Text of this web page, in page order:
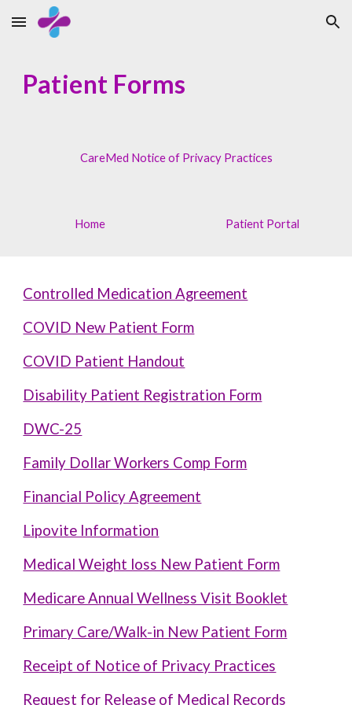
Skip to main content Skip to navigation
Patient Forms
CareMed Notice of Privacy Practices
Home Patient Portal
Controlled Medication Agreement
COVID New Patient Form
COVID Patient Handout
Disability Patient Registration Form
DWC-25
Family Dollar Workers Comp Form
Financial Policy Agreement
Lipovite Information
Medical Weight loss New Patient Form
Medicare Annual Wellness Visit Booklet
Primary Care/Walk-in New Patient Form
Receipt of Notice of Privacy Practices
Request for Release of Medical Records